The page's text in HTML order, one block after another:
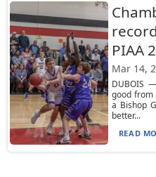
PIAA
Mar 14,
DUBOIS
good from
a Bishop
better...
READ